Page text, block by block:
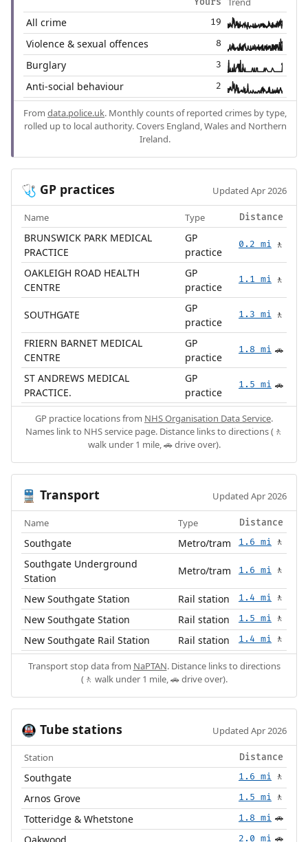
All crime 19
Violence & sexual offences 8
Burglary 3
Anti-social behaviour 2
From data.police.uk. Monthly counts of reported crimes by type,
rolled up to local authority. Covers England, Wales and Northern
Ireland.
🩺 GP practices Updated Apr 2026
Name Type Distance
BRUNSWICK PARK MEDICAL
PRACTICE
GP
practice
0.2 mi 🚶
OAKLEIGH ROAD HEALTH
CENTRE
GP
practice
1.1 mi 🚶
SOUTHGATE
GP
practice
1.3 mi 🚶
FRIERN BARNET MEDICAL
CENTRE
GP
practice
1.8 mi 🚗
ST ANDREWS MEDICAL
PRACTICE.
GP
practice
1.5 mi 🚗
GP practice locations from NHS Organisation Data Service.
Names link to NHS service page. Distance links to directions (🚶
walk under 1 mile, 🚗 drive over).
🚆 Transport Updated Apr 2026
Name Type Distance
Southgate Metro/tram 1.6 mi 🚶
Southgate Underground
Station
Metro/tram 1.6 mi 🚶
New Southgate Station Rail station 1.4 mi 🚶
New Southgate Station Rail station 1.5 mi 🚶
New Southgate Rail Station Rail station 1.4 mi 🚶
Transport stop data from NaPTAN. Distance links to directions
(🚶 walk under 1 mile, 🚗 drive over).
🚇 Tube stations Updated Apr 2026
Station Distance
Southgate 1.6 mi 🚶
Arnos Grove 1.5 mi 🚶
Totteridge & Whetstone 1.8 mi 🚗
2.0 mi 🚗